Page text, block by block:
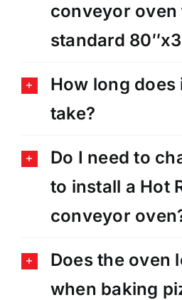
conveyor
standard
How long does
take?
Do I need to
to install a Hot
conveyor
Does the oven
when baking